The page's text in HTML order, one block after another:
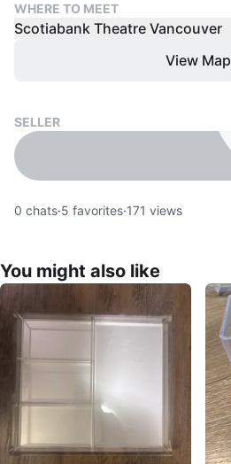
WHERE TO MEET
Scotiabank Theatre Vancouver
View Map
SELLER
0 chats·5 favorites·171 views
You might also like